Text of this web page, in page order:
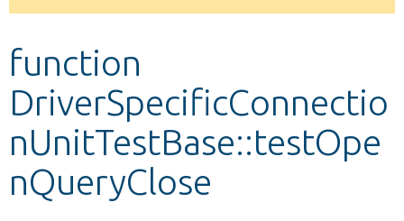
message
function
DriverSpecificConnectio
nUnitTestBase::testOpe
nQueryClose